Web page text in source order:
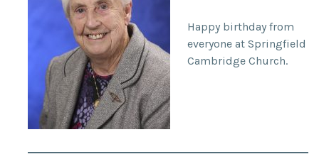
Happy birthday from
everyone at Springfield
Cambridge Church.